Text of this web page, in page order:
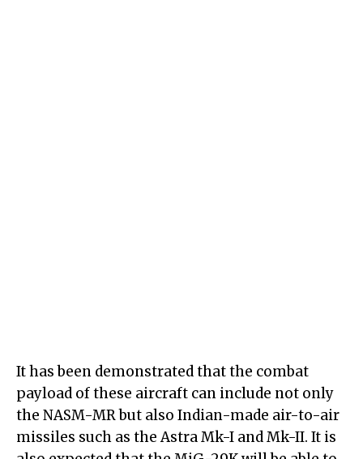
It has been demonstrated that the combat
payload of these aircraft can include not only
the NASM-MR but also Indian-made air-to-air
missiles such as the Astra Mk-I and Mk-II. It is